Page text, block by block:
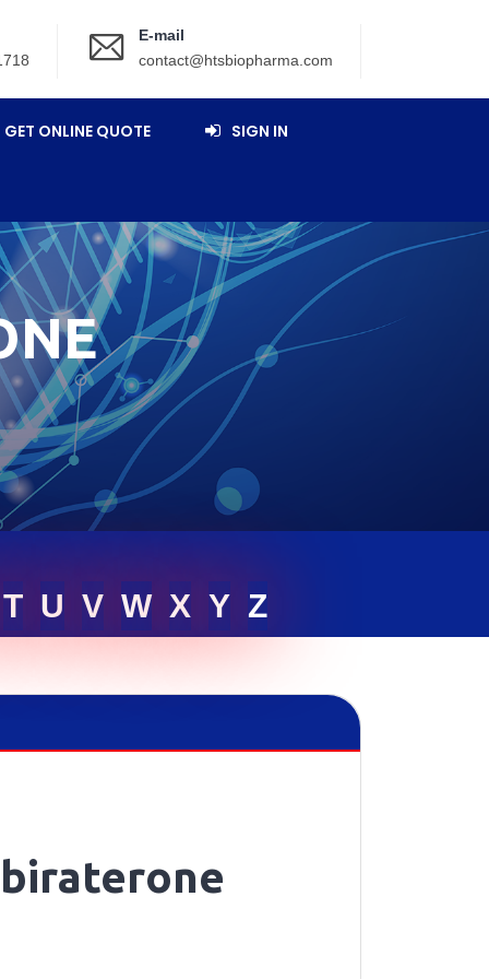
E-mail
contact@htsbiopharma.com
GET ONLINE QUOTE SIGN IN
T U V W X Y Z